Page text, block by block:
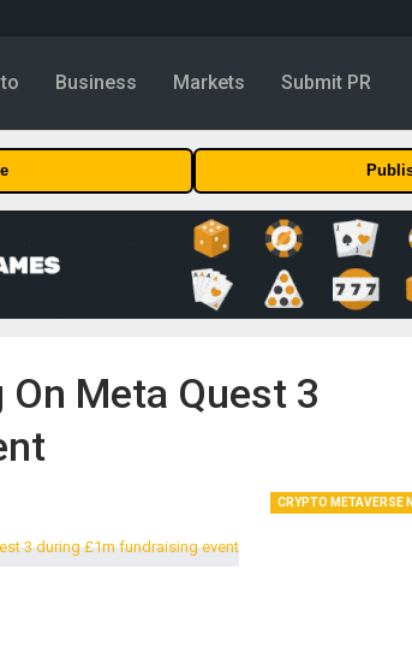
Business Markets Submit PR
Meta Quest 3
CRYPTO METAVERSE